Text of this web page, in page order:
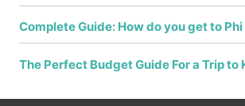
Complete Guide: How do you get to Phi
The Perfect Budget Guide For a Trip to